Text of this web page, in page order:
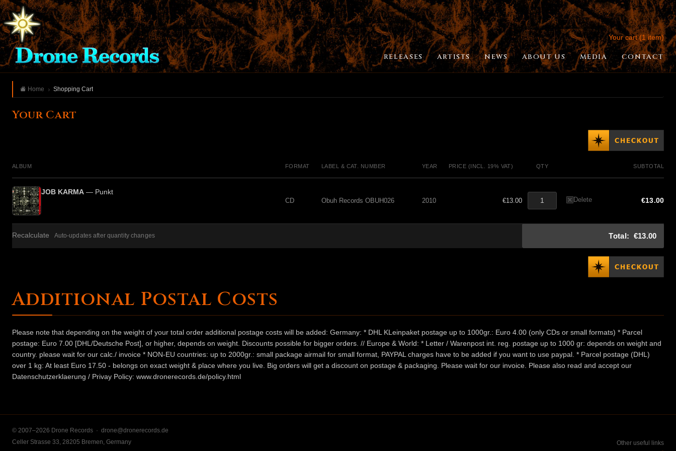
Your cart (1 item)
RELEASES ARTISTS NEWS ABOUT US MEDIA CONTACT
Home Shopping Cart
Your Cart
ALBUM FORMAT LABEL & CAT. NUMBER YEAR PRICE (INCL. 19% VAT) QTY SUBTOTAL
JOB KARMA — Punkt
CD Obuh Records OBUH026 2010 €13.00 Delete €13.00
Recalculate Auto-updates after quantity changes Total: €13.00
Additional Postal Costs
Please note that depending on the weight of your total order additional postage costs will be added: Germany: * DHL KLeinpaket postage up to 1000gr.: Euro 4.00 (only CDs or small formats) * Parcel
postage: Euro 7.00 [DHL/Deutsche Post], or higher, depends on weight. Discounts possible for bigger orders. // Europe & World: * Letter / Warenpost int. reg. postage up to 1000 gr: depends on weight and
country. please wait for our calc./ invoice * NON-EU countries: up to 2000gr.: small package airmail for small format, PAYPAL charges have to be added if you want to use paypal. * Parcel postage (DHL)
over 1 kg: At least Euro 17.50 - belongs on exact weight & place where you live. Big orders will get a discount on postage & packaging. Please wait for our invoice. Please also read and accept our
Datenschutzerklaerung / Privay Policy: www.dronerecords.de/policy.html
© 2007–2026 Drone Records · drone@dronerecords.de
Celler Strasse 33, 28205 Bremen, Germany
Other useful links